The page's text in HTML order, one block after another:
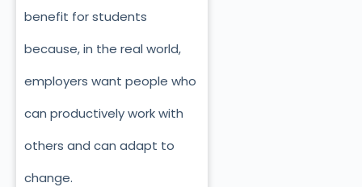
benefit for students
because, in the real world,
employers want people who
can productively work with
others and can adapt to
change.